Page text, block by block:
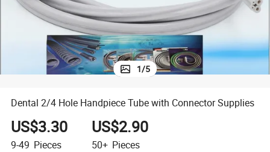
1/5
Dental 2/4 Hole Handpiece Tube with Connector Supplies
US$3.30
9-49 Pieces
US$2.90
50+ Pieces